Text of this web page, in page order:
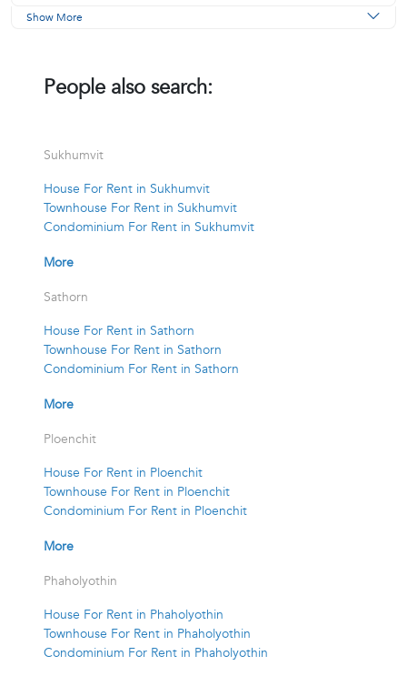
Show More
People also search:
Sukhumvit
House For Rent in Sukhumvit
Townhouse For Rent in Sukhumvit
Condominium For Rent in Sukhumvit
More
Sathorn
House For Rent in Sathorn
Townhouse For Rent in Sathorn
Condominium For Rent in Sathorn
More
Ploenchit
House For Rent in Ploenchit
Townhouse For Rent in Ploenchit
Condominium For Rent in Ploenchit
More
Phaholyothin
House For Rent in Phaholyothin
Townhouse For Rent in Phaholyothin
Condominium For Rent in Phaholyothin